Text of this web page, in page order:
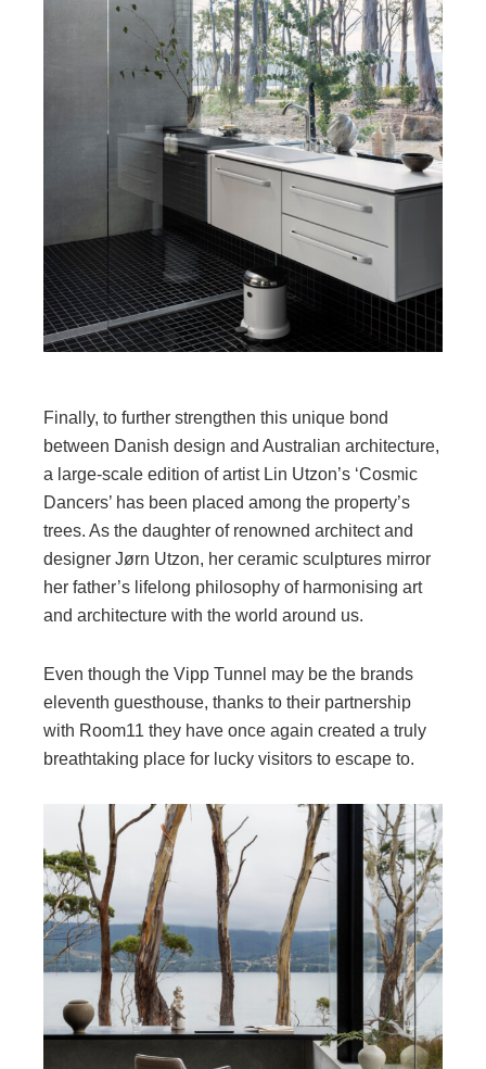
Finally, to further strengthen this unique bond
between Danish design and Australian architecture,
a large-scale edition of artist Lin Utzon’s ‘Cosmic
Dancers’ has been placed among the property’s
trees. As the daughter of renowned architect and
designer Jørn Utzon, her ceramic sculptures mirror
her father’s lifelong philosophy of harmonising art
and architecture with the world around us.
Even though the Vipp Tunnel may be the brands
eleventh guesthouse, thanks to their partnership
with Room11 they have once again created a truly
breathtaking place for lucky visitors to escape to.